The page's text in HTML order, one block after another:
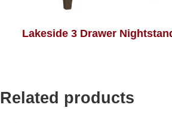
Lakeside 3 Drawer
Related products